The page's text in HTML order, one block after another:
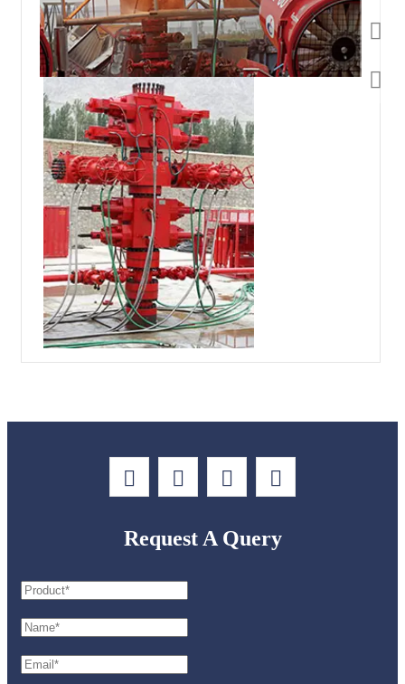
Request A Query